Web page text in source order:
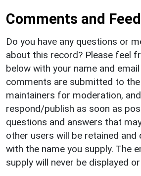
Comments and
Do you have any questions or
about this record? Please feel
below with your name and
comments are submitted to
maintainers for moderation,
respond/publish as soon as
questions and answers that
other users will be retained and
with the name you supply. The
supply will never be displayed